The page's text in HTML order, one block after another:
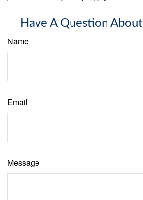
Have A Question About
Name
Email
Message